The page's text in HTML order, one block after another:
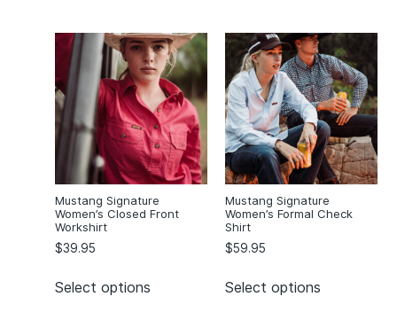
Royal
Royal/Gold
(3)
Royal/White
(1)
Taurus/Red
(1)
Wattle
(1)
White
(57)
Yellow
Yellow Imbuna
Mustang Signature
Women’s Closed Front
Workshirt
$39.95
Select options
Mustang Signature
Women’s Formal Check
Shirt
$59.95
Select options